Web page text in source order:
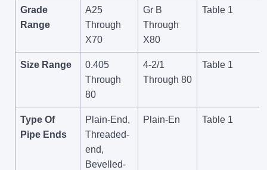
Grade
Range
A25
Through
X70
Gr B
Through
X80
Table 1
Size Range
0.405
Through
80
4-2/1
Through 80
Table 1
Type Of
Pipe Ends
Plain-End,
Threaded-
end,
Bevelled-
Plain-En Table 1